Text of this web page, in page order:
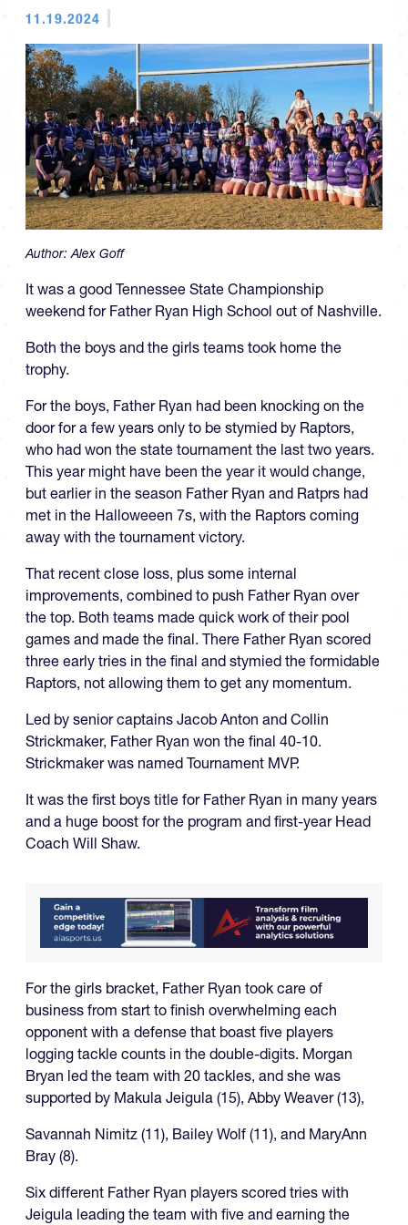
11.19.2024
Author:Alex Goff
It was a good Tennessee State Championship
weekend for Father Ryan High School out of Nashville.
Both the boys and the girls teams took home the
trophy.
For the boys, Father Ryan had been knocking on the
door for a few years only to be stymied by Raptors,
who had won the state tournament the last two years.
This year might have been the year it would change,
but earlier in the season Father Ryan and Ratprs had
met in the Halloweeen 7s, with the Raptors coming
away with the tournament victory.
That recent close loss, plus some internal
improvements, combined to push Father Ryan over
the top. Both teams made quick work of their pool
games and made the final. There Father Ryan scored
three early tries in the final and stymied the formidable
Raptors, not allowing them to get any momentum.
Led by senior captains Jacob Anton and Collin
Strickmaker, Father Ryan won the final 40-10.
Strickmaker was named Tournament MVP.
It was the first boys title for Father Ryan in many years
and a huge boost for the program and first-year Head
Coach Will Shaw.
For the girls bracket, Father Ryan took care of
business from start to finish overwhelming each
opponent with a defense that boast five players
logging tackle counts in the double-digits. Morgan
Bryan led the team with 20 tackles, and she was
supported by Makula Jeigula (15), Abby Weaver (13),
Savannah Nimitz (11), Bailey Wolf (11), and MaryAnn
Bray (8).
Six different Father Ryan players scored tries with
Jeigula leading the team with five and earning the